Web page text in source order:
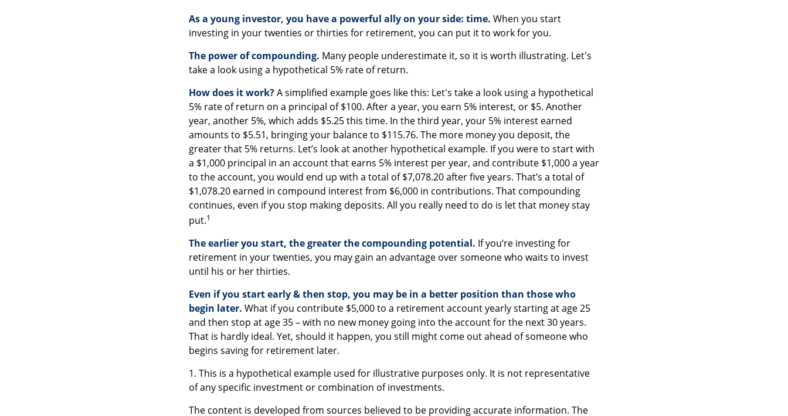
As a young investor, you have a powerful ally on your side: time. When you start
investing in your twenties or thirties for retirement, you can put it to work for you.
The power of compounding. Many people underestimate it, so it is worth illustrating. Let's
take a look using a hypothetical 5% rate of return.
How does it work?A simplified example goes like this: Let's take a look using a hypothetical
5% rate of return on a principal of $100. After a year, you earn 5% interest, or $5. Another
year, another 5%, which adds $5.25 this time. In the third year, your 5% interest earned
amounts to $5.51, bringing your balance to $115.76. The more money you deposit, the
greater that 5% returns. Let’s look at another hypothetical example. If you were to start with
a $1,000 principal in an account that earns 5% interest per year, and contribute $1,000 a year
to the account, you would end up with a total of $7,078.20 after five years. That’s a total of
$1,078.20 earned in compound interest from $6,000 in contributions. That compounding
continues, even if you stop making deposits. All you really need to do is let that money stay
put.1
The earlier you start, the greater the compounding potential. If you’re investing for
retirement in your twenties, you may gain an advantage over someone who waits to invest
until his or her thirties.
Even if you start early & then stop, you may be in a better position than those who
begin later. What if you contribute $5,000 to a retirement account yearly starting at age 25
and then stop at age 35 – with no new money going into the account for the next 30 years.
That is hardly ideal. Yet, should it happen, you still might come out ahead of someone who
begins saving for retirement later.
1. This is a hypothetical example used for illustrative purposes only. It is not representative
of any specific investment or combination of investments.
The content is developed from sources believed to be providing accurate information. The